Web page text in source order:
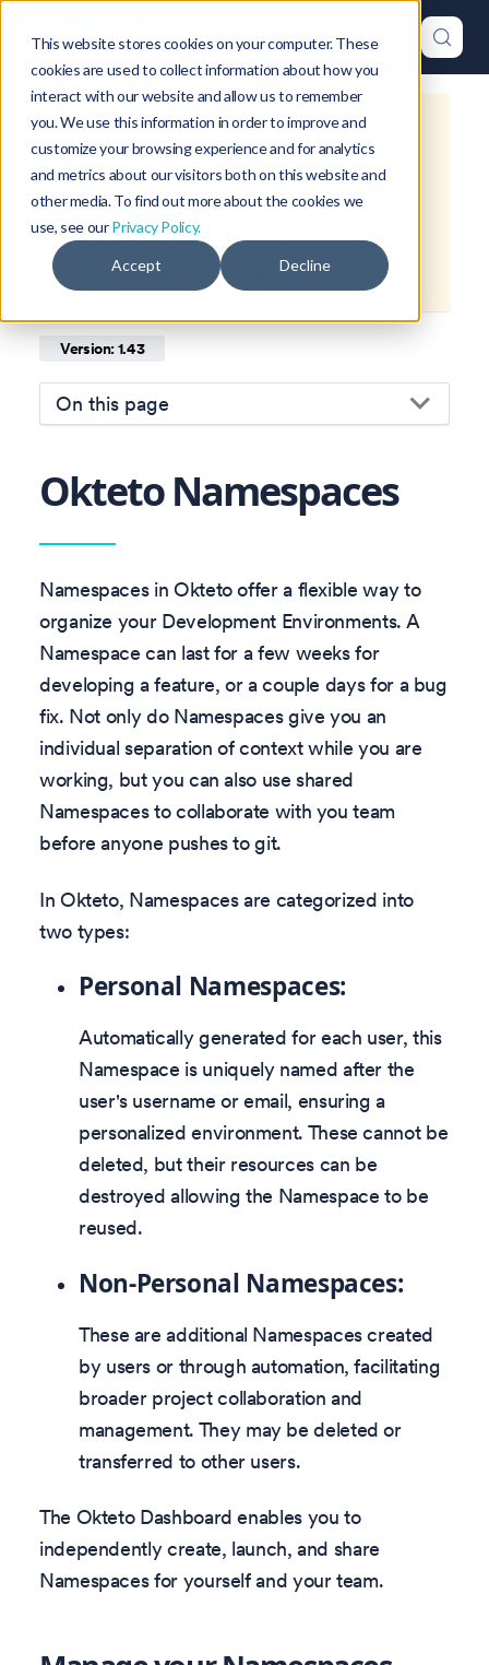
This website stores cookies on your computer. These
cookies are used to collect information about how you
interact with our website and allow us to remember
you. We use this information in order to improve and
customize your browsing experience and for analytics
and metrics about our visitors both on this website and
other media. To find out more about the cookies we
use, see ourPrivacy Policy.
Accept Decline
This is documentation forOkteto
Documentation 1.43, which is no
longer actively maintained.
For up-to-date documentation, see
thelatest version ).
Version: 1.43
On this page
Okteto Namespaces
Namespaces in Okteto offer a flexible way to
organize your Development Environments. A
Namespace can last for a few weeks for
developing a feature, or a couple days for a bug
fix. Not only do Namespaces give you an
individual separation of context while you are
working, but you can also use shared
Namespaces to collaborate with you team
before anyone pushes to git.
In Okteto, Namespaces are categorized into
two types:
Personal Namespaces:
Automatically generated for each user, this
Namespace is uniquely named after the
user's username or email, ensuring a
personalized environment. These cannot be
deleted, but their resources can be
destroyed allowing the Namespace to be
reused.
Non-Personal Namespaces:
These are additional Namespaces created
by users or through automation, facilitating
broader project collaboration and
management. They may be deleted or
transferred to other users.
The Okteto Dashboard enables you to
independently create, launch, and share
Namespaces for yourself and your team.